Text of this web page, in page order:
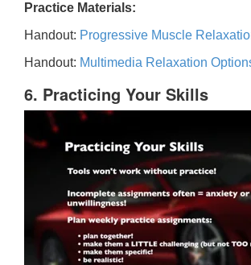
Practice Materials:
Handout: Progressive Muscle
Handout: Multimedia Relaxation
6. Practicing Your Skills